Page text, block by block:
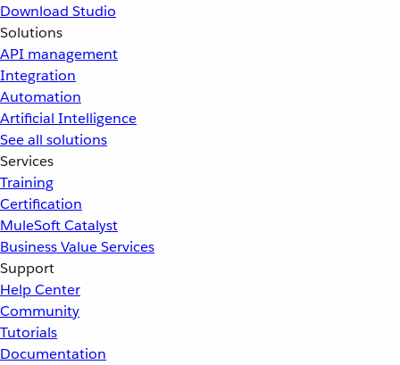
Download Studio
Solutions
API management
Integration
Automation
Artificial Intelligence
See all solutions
Services
Training
Certification
MuleSoft Catalyst
Business Value Services
Support
Help Center
Community
Tutorials
Documentation